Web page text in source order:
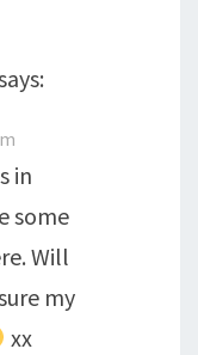
in
some
Will
my
xx